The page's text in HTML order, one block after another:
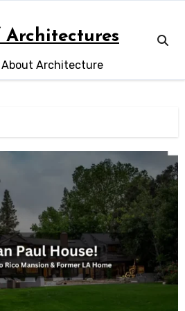
Architectures
Architecture